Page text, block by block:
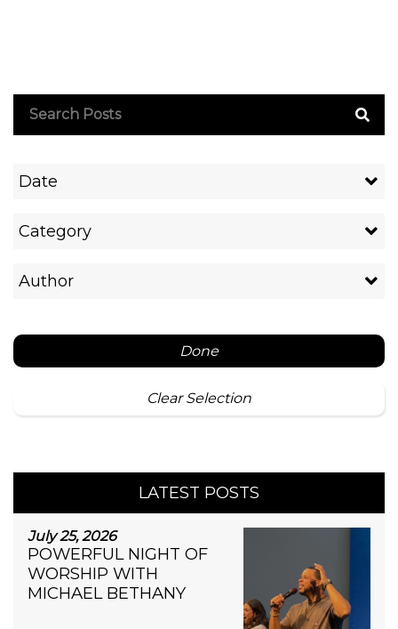
Date
Category
Author
Done
Clear Selection
LATEST POSTS
July 25, 2026
POWERFUL NIGHT OF
WORSHIP WITH
MICHAEL BETHANY